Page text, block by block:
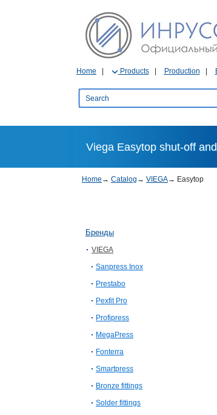
Home Products Production
Viega Easytop shut-off
Home → Catalog → VIEGA→ Easytop
Бренды
VIEGA
Sanpress Inox
Prestabo
Pexfit Pro
Profipress
MegaPress
Fonterra
Smartpress
Bronze fittings
Solder fittings